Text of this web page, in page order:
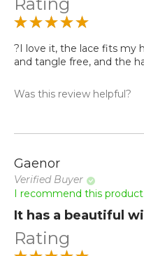
?I love it, the lace fits my
and tangle free, and the
Was this review helpful?
Gaenor
Verified Buyer
I recommend this product
It has a beautiful
Rating